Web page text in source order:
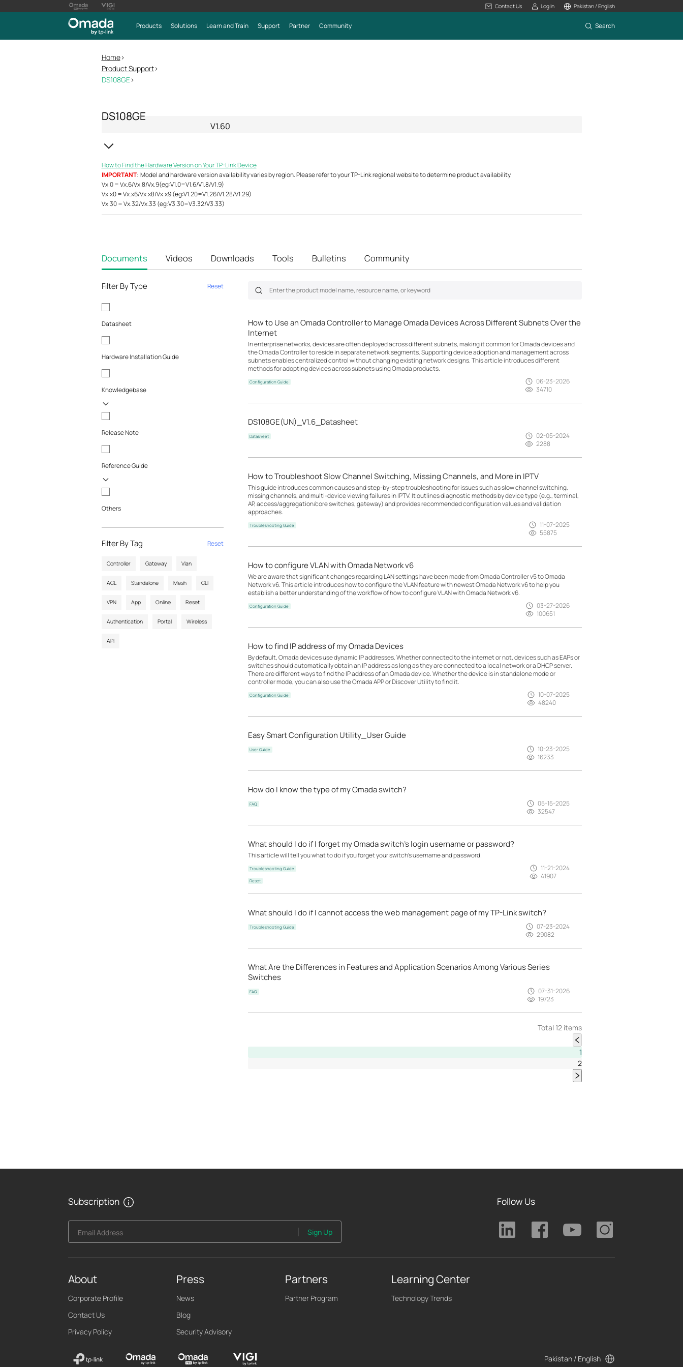
Contact Us Log In Pakistan / English
Products Solutions Learn and Train Support Partner Community Search
Home>
Product Support>
DS108GE>
DS108GE
V1.60
How to Find the Hardware Version on Your TP-Link Device
IMPORTANT: Model and hardware version availability varies by region. Please refer to your TP-Link regional website to determine product availability.
Vx.0 = Vx.6/Vx.8/Vx.9(eg:V1.0=V1.6/V1.8/V1.9)
Vx.x0 = Vx.x6/Vx.x8/Vx.x9 (eg:V1.20=V1.26/V1.28/V1.29)
Vx.30 = Vx.32/Vx.33 (eg:V3.30=V3.32/V3.33)
Documents Videos Downloads Tools Bulletins Community
Filter By Type Reset
Datasheet
Hardware Installation Guide
Knowledgebase
Release Note
Reference Guide
Others
Filter By Tag Reset
Controller Gateway Vlan
ACL Standalone Mesh CLI
VPN App Online Reset
Authentication Portal Wireless
API
How to Use an Omada Controller to Manage Omada Devices Across Different Subnets Over the
Internet
In enterprise networks, devices are often deployed across different subnets, making it common for Omada devices and
the Omada Controller to reside in separate network segments. Supporting device adoption and management across
subnets enables centralized control without changing existing network designs. This article introduces different
methods for adopting devices across subnets using Omada products.
Configuration Guide
06-23-2026
34710
DS108GE(UN)_V1.6_Datasheet
Datasheet
02-05-2024
2288
How to Troubleshoot Slow Channel Switching, Missing Channels, and More in IPTV
This guide introduces common causes and step-by-step troubleshooting for issues such as slow channel switching,
missing channels, and multi-device viewing failures in IPTV. It outlines diagnostic methods by device type (e.g., terminal,
AP, access/aggregation/core switches, gateway) and provides recommended configuration values and validation
approaches.
Troubleshooting Guide
11-07-2025
55875
How to configure VLAN with Omada Network v6
We are aware that significant changes regarding LAN settings have been made from Omada Controller v5 to Omada
Network v6. This article introduces how to configure the VLAN feature with newest Omada Network v6 to help you
establish a better understanding of the workflow of how to configure VLAN with Omada Network v6.
Configuration Guide
03-27-2026
100651
How to find IP address of my Omada Devices
By default, Omada devices use dynamic IP addresses. Whether connected to the internet or not, devices such as EAPs or
switches should automatically obtain an IP address as long as they are connected to a local network or a DHCP server.
There are different ways to find the IP address of an Omada device. Whether the device is in standalone mode or
controller mode, you can also use the Omada APP or Discover Utility to find it.
Configuration Guide
10-07-2025
48240
Easy Smart Configuration Utility_User Guide
User Guide
10-23-2025
16233
How do I know the type of my Omada switch?
FAQ
05-15-2025
32547
What should I do if I forget my Omada switch’s login username or password?
This article will tell you what to do if you forget your switch's username and password.
Troubleshooting Guide
Reset
11-21-2024
41907
What should I do if I cannot access the web management page of my TP-Link switch?
Troubleshooting Guide
07-23-2024
29082
What Are the Differences in Features and Application Scenarios Among Various Series
Switches
FAQ
07-31-2026
19723
Total 12 items
1
2
Subscription
Email Address Sign Up
Follow Us
About
Corporate Profile
Contact Us
Privacy Policy
Press
News
Blog
Security Advisory
Partners
Partner Program
Learning Center
Technology Trends
Pakistan / English